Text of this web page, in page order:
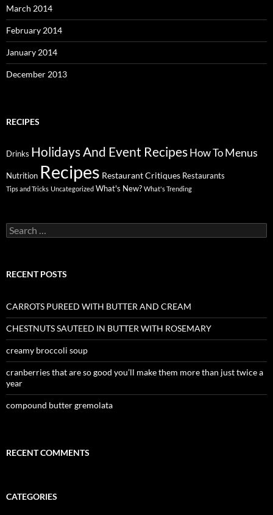
March 2014
February 2014
January 2014
December 2013
RECIPES
Drinks Holidays And Event Recipes How To Menus
Nutrition Recipes Restaurant Critiques Restaurants
Tips and Tricks Uncategorized What's New? What's Trending
Search
for:
RECENT POSTS
CARROTS PUREED WITH BUTTER AND CREAM
CHESTNUTS SAUTEED IN BUTTER WITH ROSEMARY
creamy broccoli soup
cranberries that are so good you’ll make them more than just twice a
year
compound butter gremolata
RECENT COMMENTS
CATEGORIES